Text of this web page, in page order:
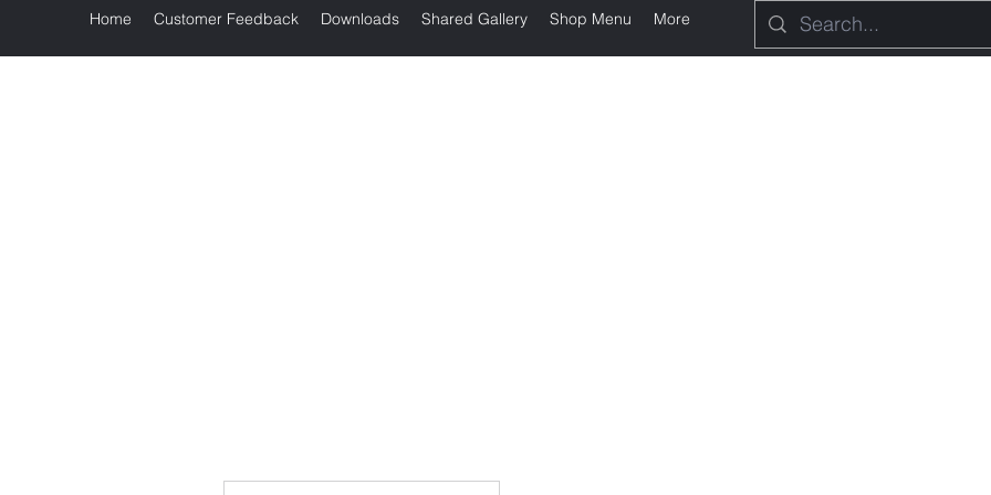
Home Customer Feedback Downloads Shared Gallery Shop Menu More